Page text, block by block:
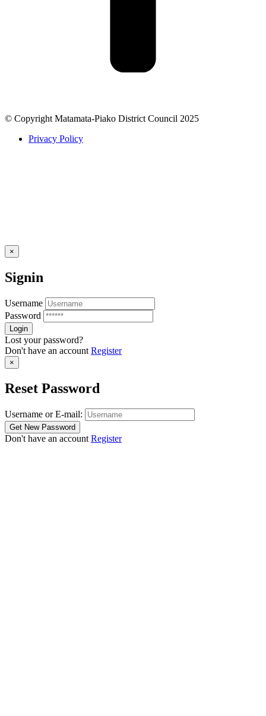
© Copyright Matamata-Piako District Council 2025
Privacy Policy
×
Signin
Username
Password
Lost your password?
Don't have an account Register
×
Reset Password
Username or E-mail:
Don't have an account Register